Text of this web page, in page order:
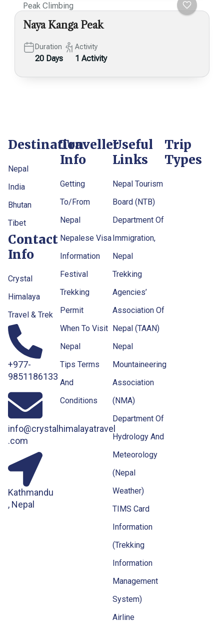
Peak Climbing
Naya Kanga Peak
Duration
20 Days
Activity
1 Activity
Destination
Nepal
India
Bhutan
Tibet
Contact
Info
Crystal
Himalaya
Travel & Trek
+977-
9851186133
info@crystalhimalayatravel
.com
Kathmandu
, Nepal
Traveller
Info
Getting
To/From
Nepal
Nepalese Visa
Information
Festival
Trekking
Permit
When To Visit
Nepal
Tips Terms
And
Conditions
Useful
Links
Nepal Tourism
Board (NTB)
Department Of
Immigration,
Nepal
Trekking
Agencies’
Association Of
Nepal (TAAN)
Nepal
Mountaineering
Association
(NMA)
Department Of
Hydrology And
Meteorology
(Nepal
Weather)
TIMS Card
Information
(Trekking
Information
Management
System)
Airline
Trip
Types